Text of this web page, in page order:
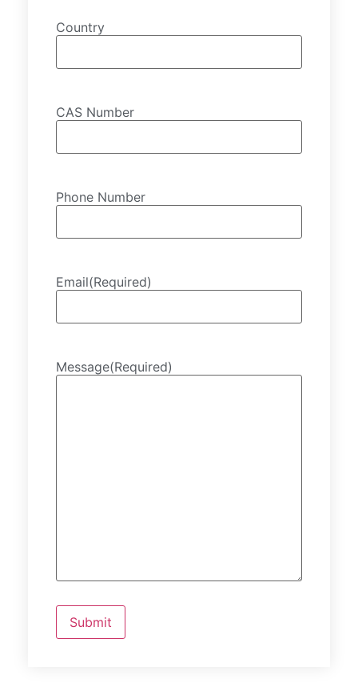
Country
CAS Number
Phone Number
Email(Required)
Message(Required)